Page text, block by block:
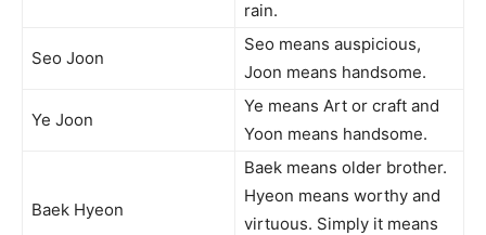
rain.
Seo Joon
Seo means auspicious,
Joon means handsome.
Ye Joon
Ye means Art or craft and
Yoon means handsome.
Baek Hyeon
Baek means older brother.
Hyeon means worthy and
virtuous. Simply it means